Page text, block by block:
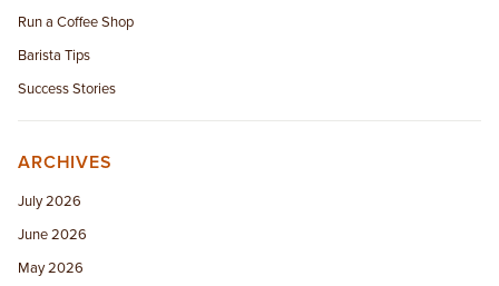
Run a Coffee Shop
Barista Tips
Success Stories
ARCHIVES
July 2026
June 2026
May 2026